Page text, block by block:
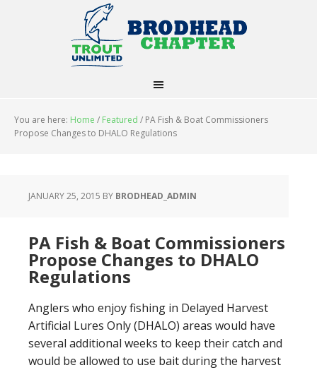
You are here: Home / Featured / PA Fish & Boat Commissioners
Propose Changes to DHALO Regulations
JANUARY 25, 2015 BY BRODHEAD_ADMIN
PA Fish & Boat Commissioners
Propose Changes to DHALO
Regulations
Anglers who enjoy fishing in Delayed Harvest
Artificial Lures Only (DHALO) areas would have
several additional weeks to keep their catch and
would be allowed to use bait during the harvest